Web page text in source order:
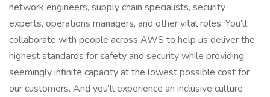
network engineers, supply chain specialists, security
experts, operations managers, and other vital roles. You’ll
collaborate with people across AWS to help us deliver the
highest standards for safety and security while providing
seemingly infinite capacity at the lowest possible cost for
our customers. And you’ll experience an inclusive culture